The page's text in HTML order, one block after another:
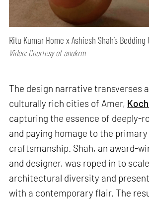
Ritu Kumar Home x Ashiesh Shah’s Bedding
Video: Courtesy of anukrm
The design narrative transverses
culturally rich cities of Amer,
capturing the essence of deeply-
and paying homage to the
craftsmanship. Shah, an award-
and designer, was roped in to
architectural diversity and
with a contemporary flair. The